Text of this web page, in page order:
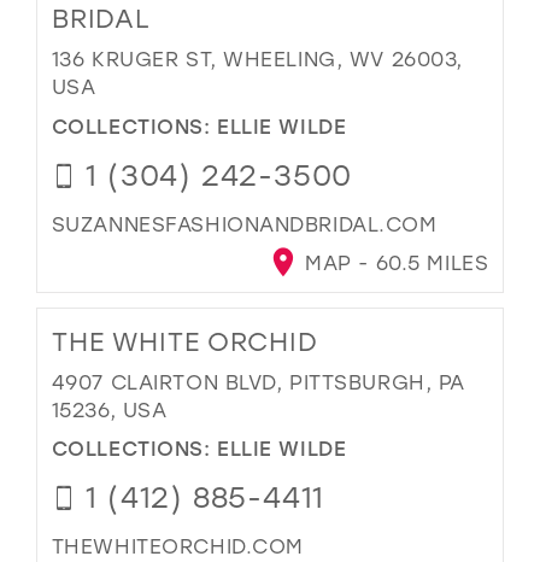
BRIDAL
136 KRUGER ST, WHEELING, WV 26003,
USA
COLLECTIONS: ELLIE WILDE
1 (304) 242-3500
SUZANNESFASHIONANDBRIDAL.COM
MAP - 60.5 MILES
THE WHITE ORCHID
4907 CLAIRTON BLVD, PITTSBURGH, PA
15236, USA
COLLECTIONS: ELLIE WILDE
1 (412) 885-4411
THEWHITEORCHID.COM